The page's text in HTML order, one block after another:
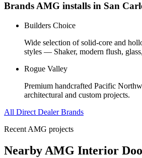
Brands AMG installs in San
Builders Choice
Wide selection of solid-core and
styles — Shaker, modern flush,
Rogue Valley
Premium handcrafted Pacific
architectural and custom projects.
All Direct Dealer Brands
Recent AMG projects
Nearby AMG Interior